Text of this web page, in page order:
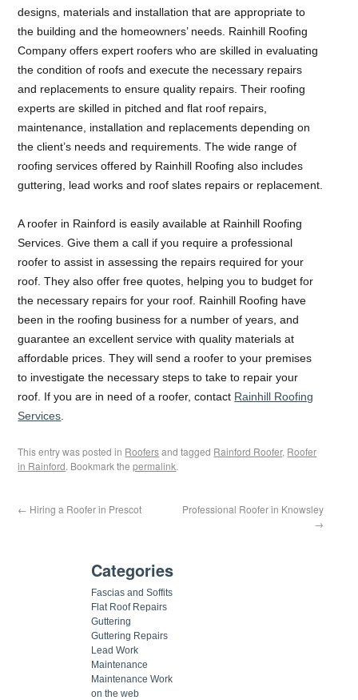
designs, materials and installation that are appropriate to
the building and the homeowners’ needs. Rainhill Roofing
Company offers expert roofers who are skilled in evaluating
the condition of roofs and execute the necessary repairs
and replacements to ensure quality repairs. Their roofing
experts are skilled in pitched and flat roof repairs,
maintenance, installation and replacements depending on
the client’s needs and requirements. The wide range of
roofing services offered by Rainhill Roofing also includes
guttering, lead works and roof slates repairs or replacement.
A roofer in Rainford is easily available at Rainhill Roofing
Services. Give them a call if you require a professional
roofer to assist in assessing the repairs required for your
roof. They also offer free quotes, helping you to budget for
the necessary repairs for your roof. Rainhill Roofing have
been in the roofing business for a number of years, and
guarantee an excellent service with quality materials at
affordable prices. They will send a roofer to your premises
to investigate the necessary steps to take to repair your
roof. If you are in need of a roofer, contact Rainhill Roofing
Services
This entry was posted in Roofersand tagged Rainford Roofer, Roofer
in Rainford. Bookmark thepermalink.
← Hiring a Roofer in Prescot
Professional Roofer in Knowsley
→
Categories
Fascias and Soffits
Flat Roof Repairs
Guttering
Guttering Repairs
Lead Work
Maintenance
Maintenance Work
on the web